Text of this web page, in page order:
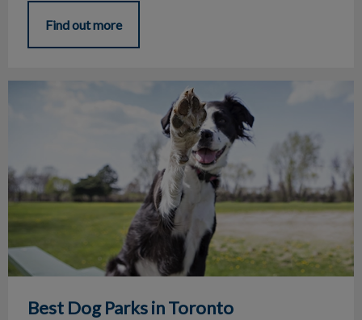
Find out more
Best Dog Parks in Toronto